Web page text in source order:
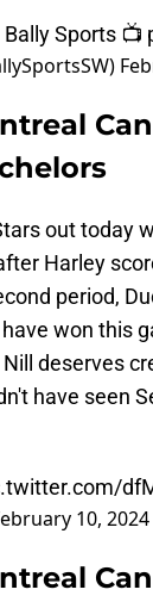
Bally Sports 📺
out today
Harley
period,
won this
deserves
have seen
10, 2024